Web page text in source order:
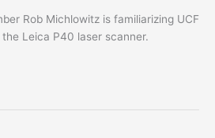
Rob Michlowitz is familiarizing UCF
Leica P40 laser scanner.